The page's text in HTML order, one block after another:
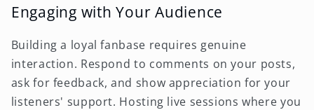
Engaging with Your Audience
Building a loyal fanbase requires genuine
interaction. Respond to comments on your posts,
ask for feedback, and show appreciation for your
listeners' support. Hosting live sessions where you